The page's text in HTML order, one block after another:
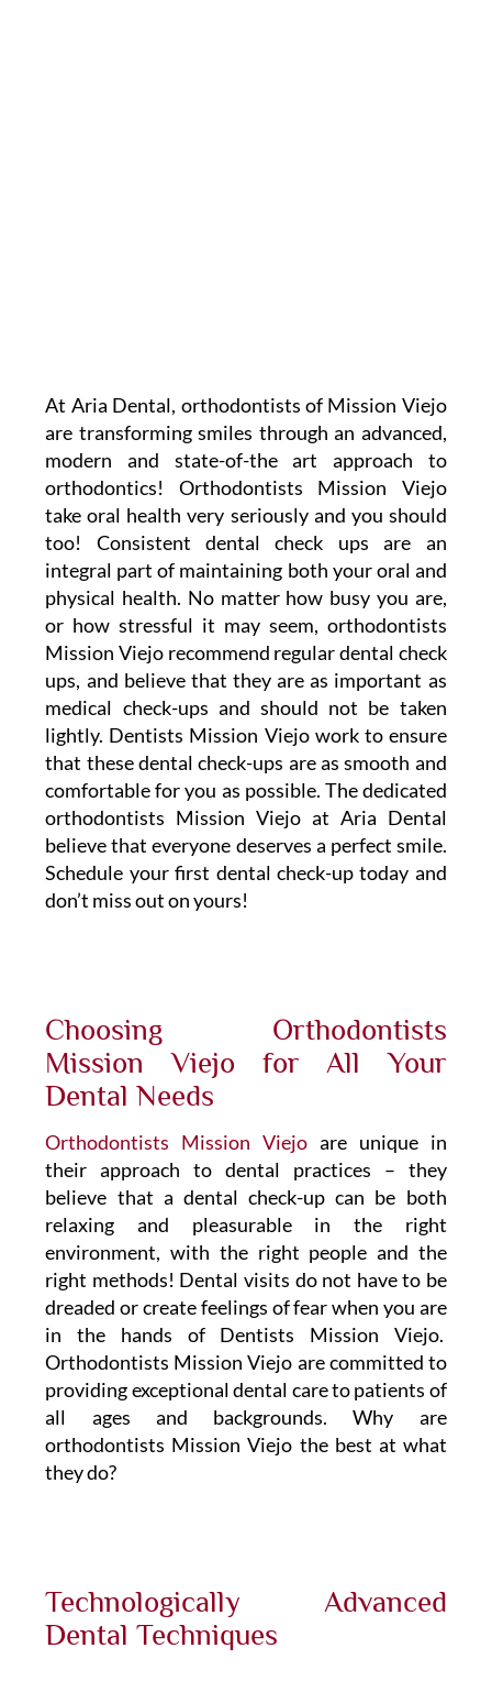
At Aria Dental, orthodontists of Mission Viejo
are transforming smiles through an advanced,
modern and state-of-the art approach to
orthodontics! Orthodontists Mission Viejo
take oral health very seriously and you should
too! Consistent dental check ups are an
integral part of maintaining both your oral and
physical health. No matter how busy you are,
or how stressful it may seem, orthodontists
Mission Viejo recommend regular dental check
ups, and believe that they are as important as
medical check-ups and should not be taken
lightly. Dentists Mission Viejo work to ensure
that these dental check-ups are as smooth and
comfortable for you as possible. The dedicated
orthodontists Mission Viejo at Aria Dental
believe that everyone deserves a perfect smile.
Schedule your first dental check-up today and
don’t miss out on yours!
Choosing Orthodontists
Mission Viejo for All Your
Dental Needs
Orthodontists Mission Viejo are unique in
their approach to dental practices – they
believe that a dental check-up can be both
relaxing and pleasurable in the right
environment, with the right people and the
right methods! Dental visits do not have to be
dreaded or create feelings of fear when you are
in the hands of Dentists Mission Viejo.
Orthodontists Mission Viejo are committed to
providing exceptional dental care to patients of
all ages and backgrounds. Why are
orthodontists Mission Viejo the best at what
they do?
Technologically Advanced
Dental Techniques